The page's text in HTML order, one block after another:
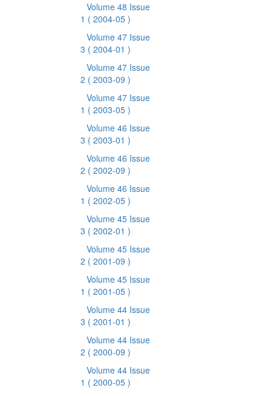
Volume 48 Issue
1 ( 2004-05 )
Volume 47 Issue
3 ( 2004-01 )
Volume 47 Issue
2 ( 2003-09 )
Volume 47 Issue
1 ( 2003-05 )
Volume 46 Issue
3 ( 2003-01 )
Volume 46 Issue
2 ( 2002-09 )
Volume 46 Issue
1 ( 2002-05 )
Volume 45 Issue
3 ( 2002-01 )
Volume 45 Issue
2 ( 2001-09 )
Volume 45 Issue
1 ( 2001-05 )
Volume 44 Issue
3 ( 2001-01 )
Volume 44 Issue
2 ( 2000-09 )
Volume 44 Issue
1 ( 2000-05 )